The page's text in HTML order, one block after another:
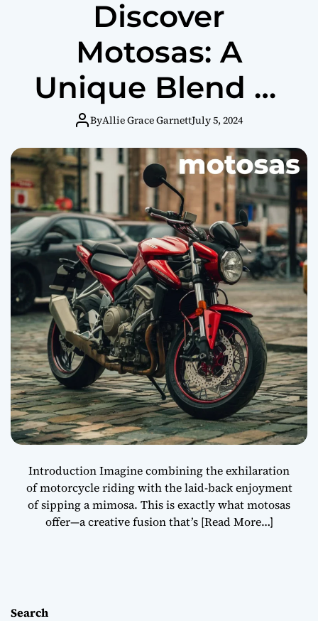
Discover
Motosas: A
Unique Blend of
Motorcycle Thrill
and Brunch
Refreshment
ByAllie Grace GarnettJuly 5, 2024
Introduction Imagine combining the exhilaration
of motorcycle riding with the laid-back enjoyment
of sipping a mimosa. This is exactly what motosas
offer—a creative fusion that’s [Read More…]
Search